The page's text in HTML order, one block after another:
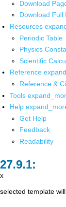
Download
Download Full
Resources
Periodic Table
Physics
Scientific
Reference
Reference &
Tools
Help
Get Help
Feedback
Readability
x
selected template